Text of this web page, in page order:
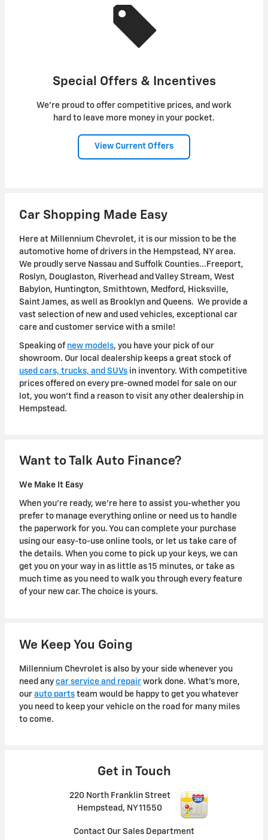
Special Offers & Incentives
We're proud to offer competitive prices, and work
hard to leave more money in your pocket.
View Current Offers
Car Shopping Made Easy
Here at Millennium Chevrolet, it is our mission to be the
automotive home of drivers in the Hempstead, NY area.
We proudly serve Nassau and Suffolk Counties...Freeport,
Roslyn, Douglaston, Riverhead and Valley Stream, West
Babylon, Huntington, Smithtown, Medford, Hicksville,
Saint James, as well as Brooklyn and Queens. We provide a
vast selection of new and used vehicles, exceptional car
care and customer service with a smile!
Speaking of new models, you have your pick of our
showroom. Our local dealership keeps a great stock of
used cars, trucks, and SUVs in inventory. With competitive
prices offered on every pre-owned model for sale on our
lot, you won't find a reason to visit any other dealership in
Hempstead.
Want to Talk Auto Finance?
We Make It Easy
When you're ready, we're here to assist you-whether you
prefer to manage everything online or need us to handle
the paperwork for you. You can complete your purchase
using our easy-to-use online tools, or let us take care of
the details. When you come to pick up your keys, we can
get you on your way in as little as 15 minutes, or take as
much time as you need to walk you through every feature
of your new car. The choice is yours.
We Keep You Going
Millennium Chevrolet is also by your side whenever you
need any car service and repair work done. What's more,
our auto parts team would be happy to get you whatever
you need to keep your vehicle on the road for many miles
to come.
Get in Touch
220 North Franklin Street
Hempstead , NY11550
Contact Our Sales Department